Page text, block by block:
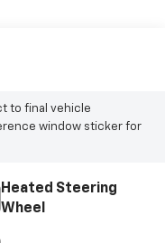
to final vehicle
window sticker for
Heated Steering
Wheel